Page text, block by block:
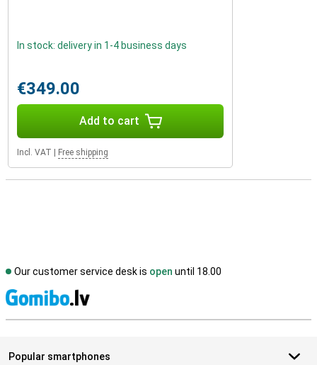
In stock: delivery in 1-4 business days
€349.00
Add to cart
Incl. VAT Free shipping
Our customer service desk is open until 18.00
Popular smartphones